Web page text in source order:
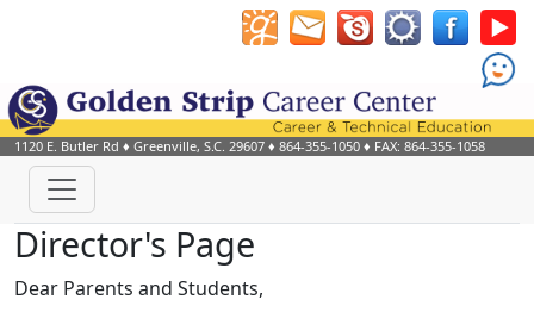
1120 E. Butler Rd ♦ Greenville, S.C. 29607 ♦ 864-355-1050 ♦ FAX: 864-355-1058
Director's Page
Dear Parents and Students,